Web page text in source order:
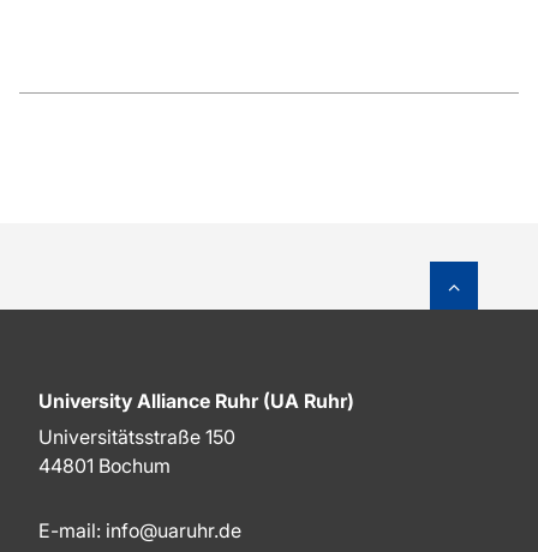
University Alliance Ruhr (UA Ruhr)
Universitätsstraße 150
44801 Bochum
E-mail: info@uaruhr.de